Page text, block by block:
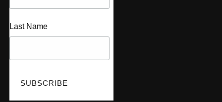
Last Name